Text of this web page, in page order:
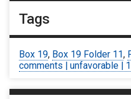
Tags
Box 19, Box 19 Folder 11,
comments | unfavorable |